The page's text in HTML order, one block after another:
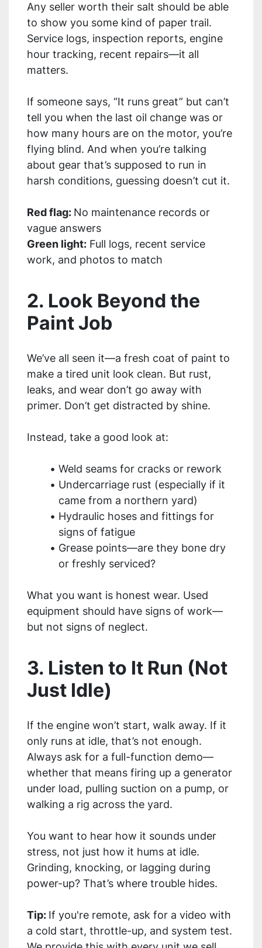
Any seller worth their salt should be able
to show you some kind of paper trail.
Service logs, inspection reports, engine
hour tracking, recent repairs—it all
matters.
If someone says, “It runs great” but can’t
tell you when the last oil change was or
how many hours are on the motor, you’re
flying blind. And when you’re talking
about gear that’s supposed to run in
harsh conditions, guessing doesn’t cut it.
Red flag: No maintenance records or
vague answers
Green light: Full logs, recent service
work, and photos to match
2. Look Beyond the
Paint Job
We’ve all seen it—a fresh coat of paint to
make a tired unit look clean. But rust,
leaks, and wear don’t go away with
primer. Don’t get distracted by shine.
Instead, take a good look at:
Weld seams for cracks or rework
Undercarriage rust (especially if it
came from a northern yard)
Hydraulic hoses and fittings for
signs of fatigue
Grease points—are they bone dry
or freshly serviced?
What you want is honest wear. Used
equipment should have signs of work—
but not signs of neglect.
3. Listen to It Run (Not
Just Idle)
If the engine won’t start, walk away. If it
only runs at idle, that’s not enough.
Always ask for a full-function demo—
whether that means firing up a generator
under load, pulling suction on a pump, or
walking a rig across the yard.
You want to hear how it sounds under
stress, not just how it hums at idle.
Grinding, knocking, or lagging during
power-up? That’s where trouble hides.
Tip: If you're remote, ask for a video with
a cold start, throttle-up, and system test.